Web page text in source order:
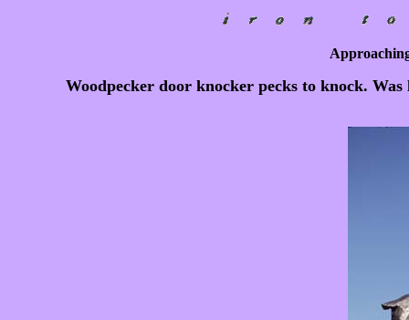
Woodpecker door knocker pecks to knock.